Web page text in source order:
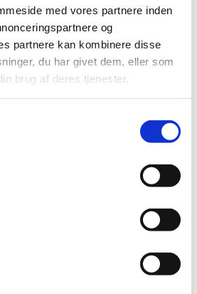
med vores partnere inden
og
partnere kan kombinere disse
du har givet dem, eller som
brug af deres tjenester.
by an independent
consultants from
DK and the Royal Tropical
as of December 2013 to
credible contribution to results
and country levels. It has
a variety of Contribution
Report (PDF)
Response (PDF)